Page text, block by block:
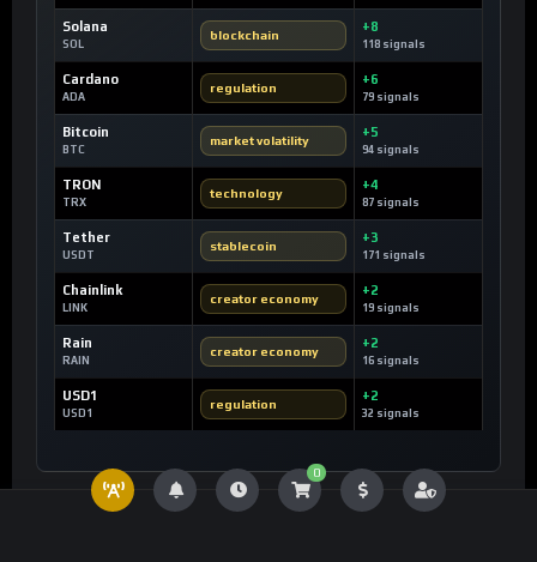
0
Solana
SOL
blockchain
+8
118 signals
Cardano
ADA
regulation
+6
79 signals
Bitcoin
BTC
market volatility
+5
94 signals
TRON
TRX
technology
+4
87 signals
Tether
USDT
stablecoin
+3
171 signals
Chainlink
LINK
creator economy
+2
19 signals
Rain
RAIN
creator economy
+2
16 signals
USD1
USD1
regulation
+2
32 signals
SIGNAL LAB